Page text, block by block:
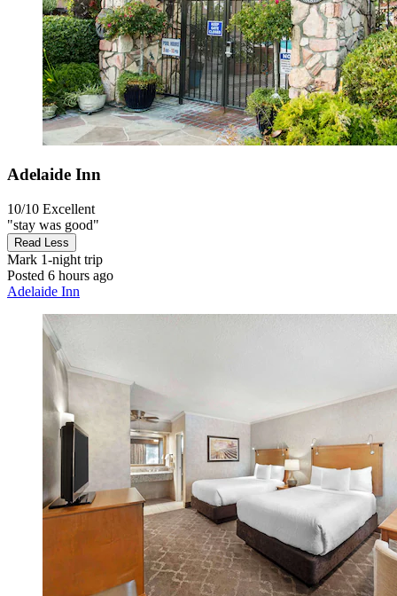
Adelaide Inn
10/10 Excellent
"stay was good"
Read Less
Mark 1-night trip
Posted 6 hours ago
Adelaide Inn